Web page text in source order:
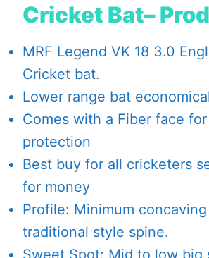
Cricket Bat–
MRF Legend VK 18 3.0
Cricket bat.
Lower range bat
Comes with a Fiber face
protection
Best buy for all cricketers
for money
Profile: Minimum
traditional style spine.